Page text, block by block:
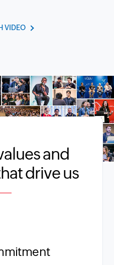
VIDEO
and
drive us